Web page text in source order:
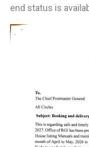
end status is